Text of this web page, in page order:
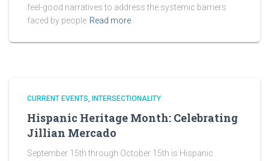
feel-good narratives to address the systemic barriers
faced by people Read more
CURRENT EVENTS INTERSECTIONALITY
Hispanic Heritage Month: Celebrating
Jillian Mercado
September 15th through October 15th is Hispanic